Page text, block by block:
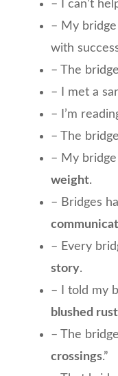
– I can’t
– My bridge
with
– The
– I met a
– I’m
– The
– My
weight.
– Bridges
– Every
story.
– I told my
blushed
– The
crossings.”